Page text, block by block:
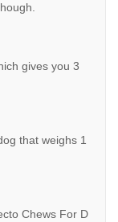
gives you 3
that weighs 1
Chews For D